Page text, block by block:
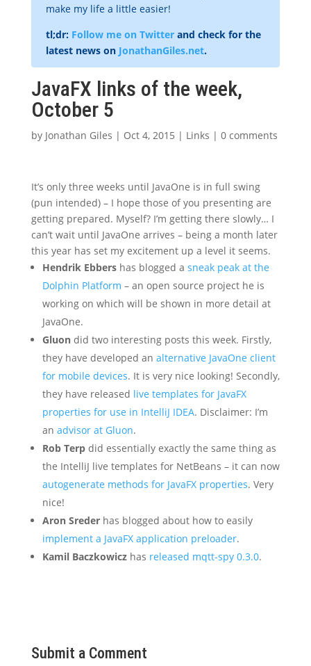
make my life a little easier!
tl;dr: Follow me on Twitterand check for the
latest news on JonathanGiles.net.
JavaFX links of the week,
October 5
by Jonathan Giles | Oct 4, 2015 | Links | 0 comments
It’s only three weeks until JavaOne is in full swing
(pun intended) – I hope those of you presenting are
getting prepared. Myself? I’m getting there slowly… I
can’t wait until JavaOne arrives – being a month later
this year has set my excitement up a level it seems.
Hendrik Ebbershas blogged a sneak peak at the
Dolphin Platform – an open source project he is
working on which will be shown in more detail at
JavaOne.
Gluondid two interesting posts this week. Firstly,
they have developed an alternative JavaOne client
for mobile devices. It is very nice looking! Secondly,
they have released live templates for JavaFX
properties for use in IntelliJ IDEA. Disclaimer: I’m
an advisor at Gluon.
Rob Terpdid essentially exactly the same thing as
the IntelliJ live templates for NetBeans – it can now
autogenerate methods for JavaFX properties. Very
nice!
Aron Srederhas blogged about how to easily
implement a JavaFX application preloader.
Kamil Baczkowiczhas released mqtt-spy 0.3.0.
Submit a Comment